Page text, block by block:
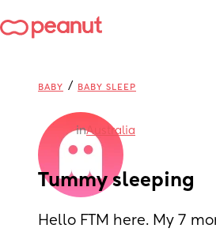
BABY / BABY SLEEP
inAustralia
Tummy sleeping
Hello FTM here. My 7